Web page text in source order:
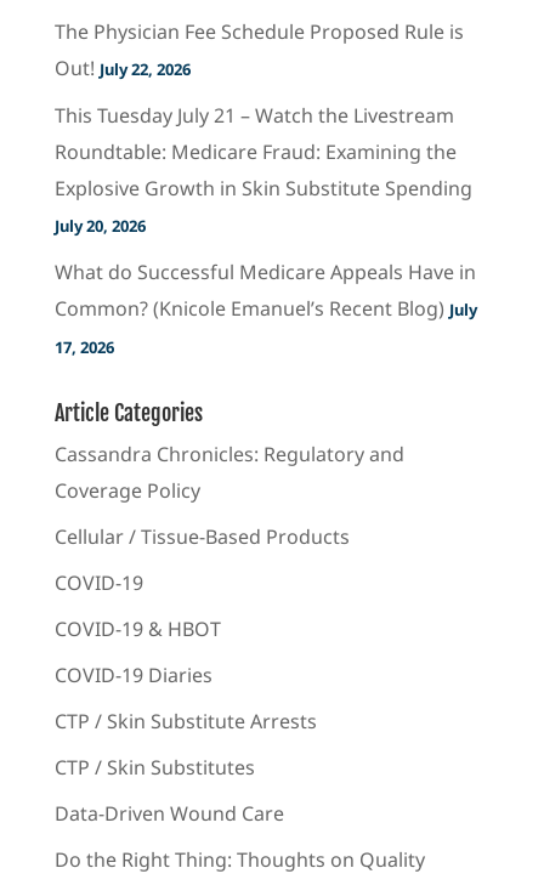
The Physician Fee Schedule Proposed Rule is
Out! July 22, 2026
This Tuesday July 21 – Watch the Livestream
Roundtable: Medicare Fraud: Examining the
Explosive Growth in Skin Substitute Spending
July 20, 2026
What do Successful Medicare Appeals Have in
Common? (Knicole Emanuel’s Recent Blog) July
17, 2026
Article Categories
Cassandra Chronicles: Regulatory and
Coverage Policy
Cellular / Tissue-Based Products
COVID-19
COVID-19 & HBOT
COVID-19 Diaries
CTP / Skin Substitute Arrests
CTP / Skin Substitutes
Data-Driven Wound Care
Do the Right Thing: Thoughts on Quality